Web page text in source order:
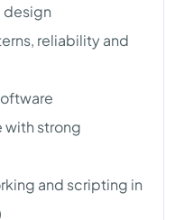
design
reliability and
strong
and scripting in